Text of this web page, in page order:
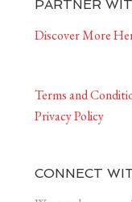
PARTNER
Discover More
Terms and
Privacy Policy
CONNECT